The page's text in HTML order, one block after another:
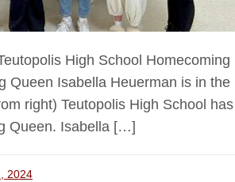
High School Homecoming
Queen Isabella Heuerman is in the
right) Teutopolis High School has
Queen. Isabella […]
2024